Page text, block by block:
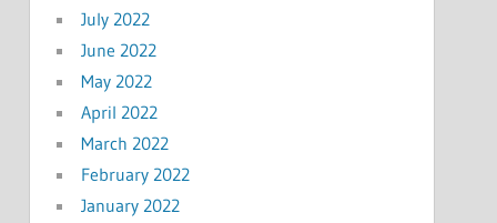
July 2022
June 2022
May 2022
April 2022
March 2022
February 2022
January 2022